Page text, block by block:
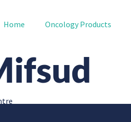
Home Oncology Products